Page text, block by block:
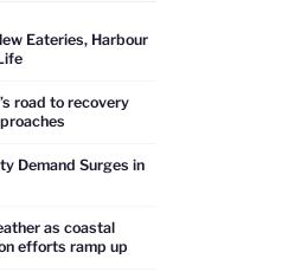
Eateries, Harbour
road to recovery
Demand Surges in
as coastal
efforts ramp up